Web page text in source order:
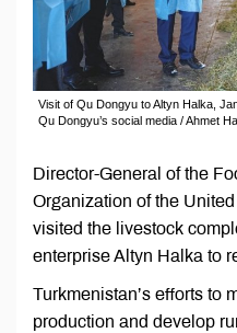
Visit of Qu Dongyu to Altyn Halka,
Qu Dongyu’s social media / Ahmet
Director-General of the
Organization of the
visited the livestock
enterprise Altyn Halka to
Turkmenistan’s efforts to
production and develop